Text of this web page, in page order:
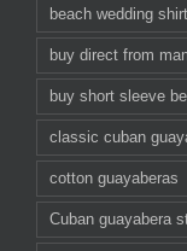
beach wedding shirt
buy direct from
buy short sleeve
classic cuban
cotton guayaberas
Cuban guayabera